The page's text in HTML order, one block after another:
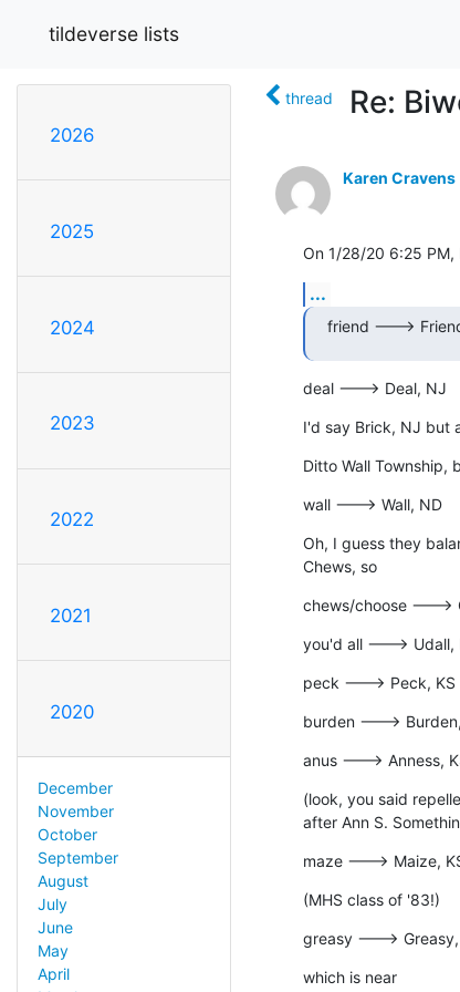
tildeverse lists
2026
2025
2024
2023
2022
2021
2020
December
November
October
September
August
July
June
May
April
thread Re:
Karen Cravens
On 1/28/20 6:25 PM,
...
friend --->
deal ---> Deal, NJ
I'd say Brick, NJ but
Ditto Wall Township,
wall ---> Wall, ND
Oh, I guess they
Chews, so
chews/choose --->
you'd all ---> Udall,
peck ---> Peck, KS
burden --->
anus ---> Anness,
(look, you said
after Ann S.
maze ---> Maize,
(MHS class of '83!)
greasy ---> Greasy,
which is near